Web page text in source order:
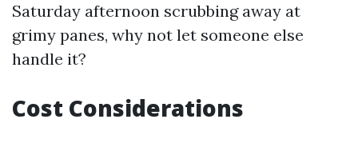
Saturday afternoon scrubbing away at
grimy panes, why not let someone else
handle it?
Cost Considerations